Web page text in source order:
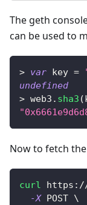
The geth
can be used to
> var key =
undefined
> web3 . sha3 (
Now to fetch
curl
-X POST \